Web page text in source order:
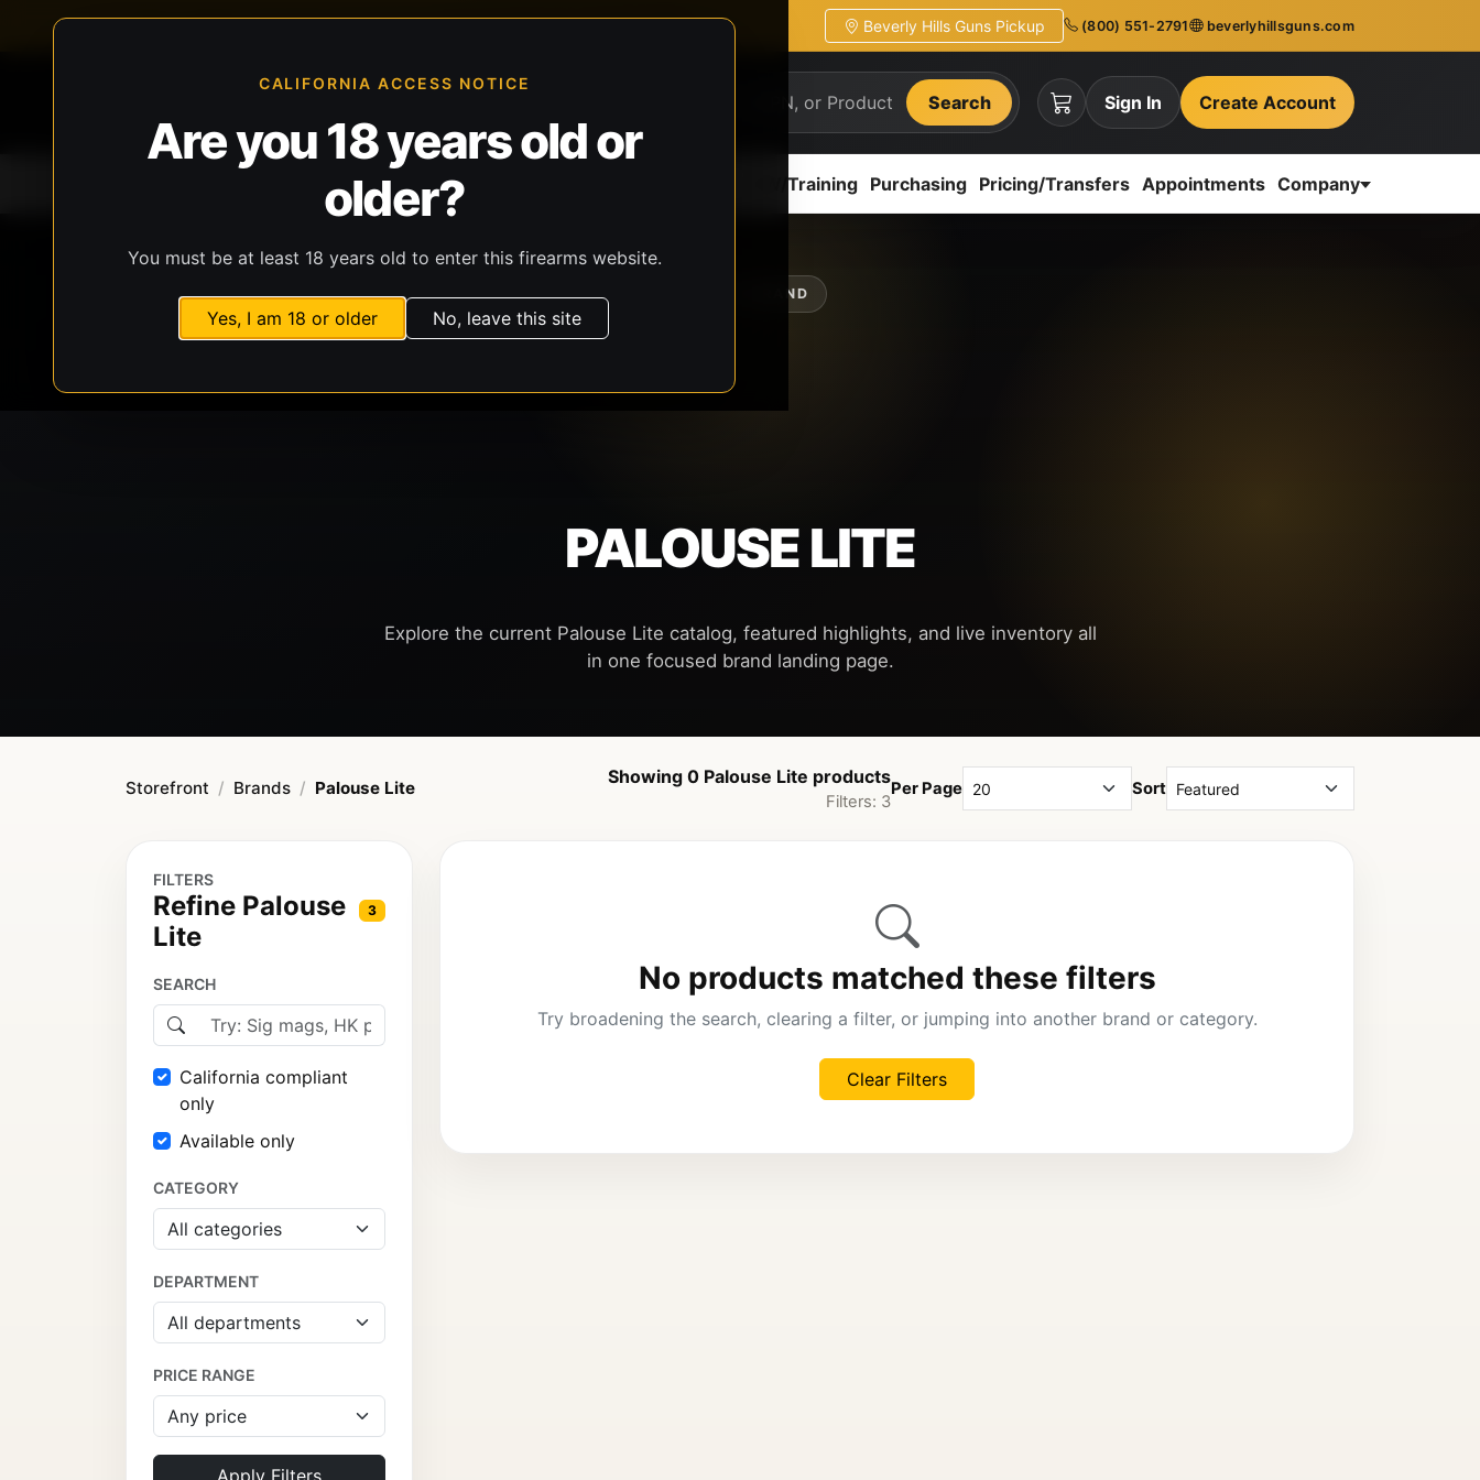
CALIFORNIA ACCESS NOTICE
Are you 18 years old or
older?
You must be at least 18 years old to enter this firearms website.
Yes, I am 18 or older No, leave this site
Beverly Hills Guns Pickup (800) 551-2791 beverlyhillsguns.com
Search Sign In Create Account
All Products Guns Ammunition CCW/Training Purchasing Pricing/Transfers Appointments Company
SHOP BY BRAND
PALOUSE LITE
Explore the current Palouse Lite catalog, featured highlights, and live inventory all
Storefront Brands Palouse Lite
Showing 0 Palouse Lite products
Filters: 3
Per Page Sort
FILTERS
Refine Palouse
Lite
3
SEARCH
California compliant
only
Available only
CATEGORY
DEPARTMENT
PRICE RANGE
No products matched these filters
Try broadening the search, clearing a filter, or jumping into another brand or category.
Clear Filters